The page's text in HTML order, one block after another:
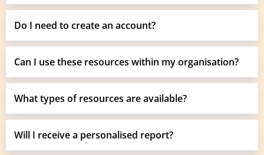
Do I need to create an account?
Can I use these resources within my organisation?
What types of resources are available?
Will I receive a personalised report?